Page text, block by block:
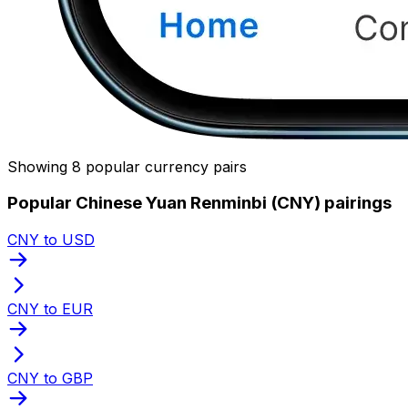
Showing 8 popular currency pairs
Popular Chinese Yuan Renminbi (CNY) pairings
CNY to USD
CNY to EUR
CNY to GBP